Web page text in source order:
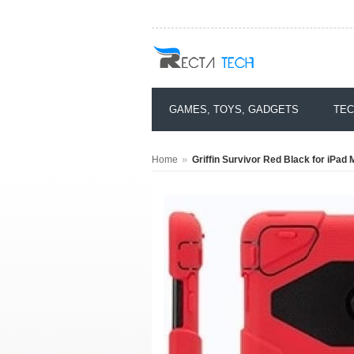
GAMES, TOYS, GADGETS
Home » Griffin Survivor Red Black for iPad